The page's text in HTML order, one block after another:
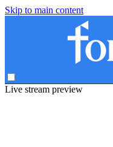
Skip to main content
Live stream preview